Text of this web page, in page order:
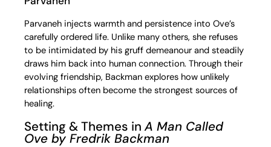
Parvaneh injects warmth and persistence into Ove’s
carefully ordered life. Unlike many others, she refuses
to be intimidated by his gruff demeanour and steadily
draws him back into human connection. Through their
evolving friendship, Backman explores how unlikely
relationships often become the strongest sources of
healing.
Setting & Themes inA Man Called
Ove by Fredrik Backman